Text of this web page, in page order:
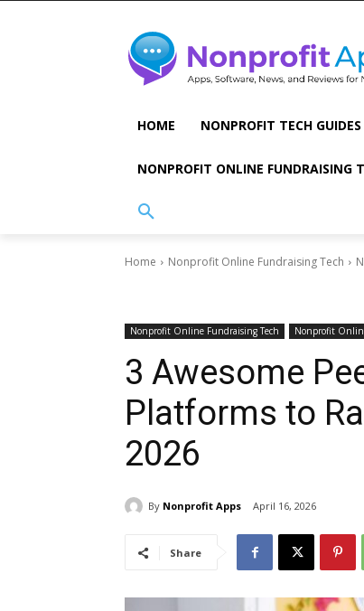
HOME NONPROFIT TECH GUIDES
NONPROFIT ONLINE FUNDRAISING
Home Nonprofit Online Fundraising Tech
Nonprofit Online Fundraising Tech Nonprofit
3 Awesome
Platforms to
2026
By Nonprofit Apps April 16, 2026
Share